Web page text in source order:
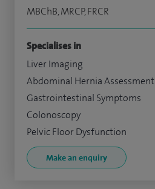
MBChB, MRCP, FRCR
Specialises in
Liver Imaging
Abdominal Hernia Assessment
Gastrointestinal Symptoms
Colonoscopy
Pelvic Floor Dysfunction
Make an enquiry